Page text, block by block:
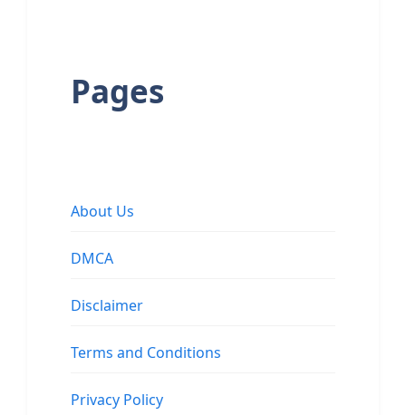
Pages
About Us
DMCA
Disclaimer
Terms and Conditions
Privacy Policy